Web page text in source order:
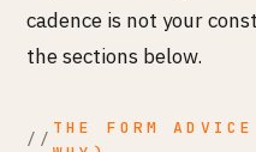
cadence is not your
the sections below.
THE FORM